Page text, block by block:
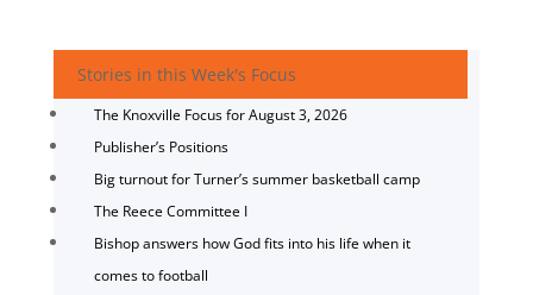
Stories in this Week's Focus
The Knoxville Focus for August 3, 2026
Publisher’s Positions
Big turnout for Turner’s summer basketball camp
The Reece Committee I
Bishop answers how God fits into his life when it
comes to football